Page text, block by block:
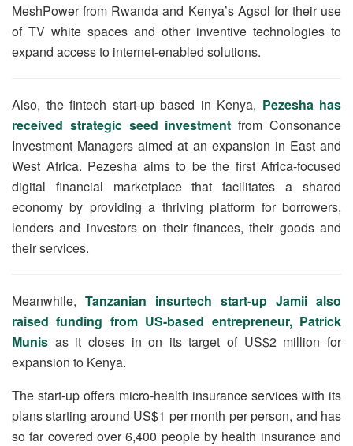
MeshPower from Rwanda and Kenya’s Agsol for their use
of TV white spaces and other inventive technologies to
expand access to internet-enabled solutions.
Also, the fintech start-up based in Kenya, Pezesha has
received strategic seed investment from Consonance
Investment Managers aimed at an expansion in East and
West Africa. Pezesha aims to be the first Africa-focused
digital financial marketplace that facilitates a shared
economy by providing a thriving platform for borrowers,
lenders and investors on their finances, their goods and
their services.
Meanwhile, Tanzanian insurtech start-up Jamii also
raised funding from US-based entrepreneur, Patrick
Munis as it closes in on its target of US$2 million for
expansion to Kenya.
The start-up offers micro-health insurance services with its
plans starting around US$1 per month per person, and has
so far covered over 6,400 people by health insurance and